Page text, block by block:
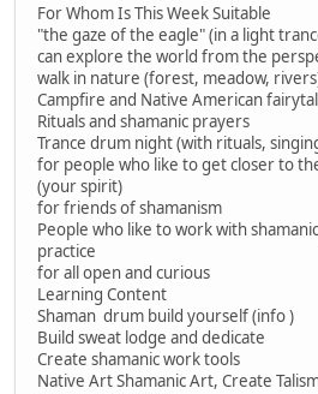
For Whom Is This Week Suitable
"the gaze of the eagle" (in a light
can explore the world from the
walk in nature (forest, meadow,
Campfire and Native American
Rituals and shamanic prayers
Trance drum night (with rituals,
for people who like to get closer to
(your spirit)
for friends of shamanism
People who like to work with
practice
for all open and curious
Learning Content
Shaman drum build yourself (info )
Build sweat lodge and dedicate
Create shamanic work tools
Native Art Shamanic Art, Create